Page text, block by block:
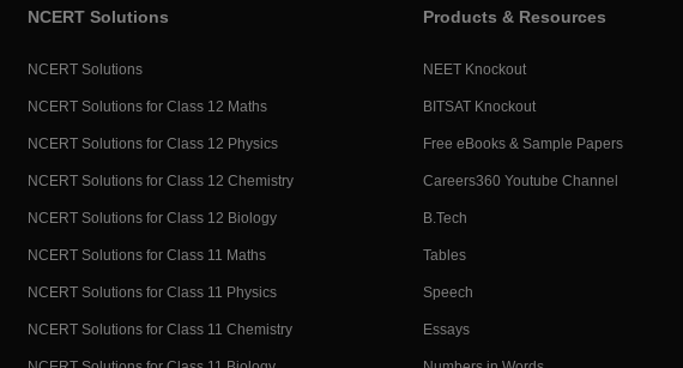
NCERT Solutions
NCERT Solutions
NCERT Solutions for Class 12 Maths
NCERT Solutions for Class 12 Physics
NCERT Solutions for Class 12 Chemistry
NCERT Solutions for Class 12 Biology
NCERT Solutions for Class 11 Maths
NCERT Solutions for Class 11 Physics
NCERT Solutions for Class 11 Chemistry
Products & Resources
NEET Knockout
BITSAT Knockout
Free eBooks & Sample Papers
Careers360 Youtube Channel
B.Tech
Tables
Speech
Essays